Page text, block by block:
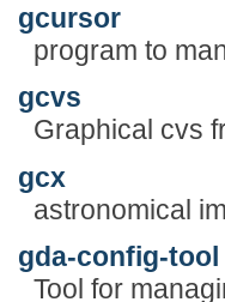
gcursor
program to
gcvs
Graphical cvs
gcx
astronomical
gda-config-tool
Tool for